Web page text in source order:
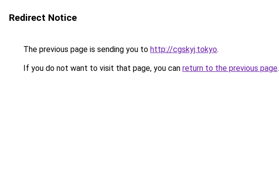
Redirect Notice
The previous page is sending you to http://cgskyj.tokyo.
If you do not want to visit that page, you can return to the previous page.